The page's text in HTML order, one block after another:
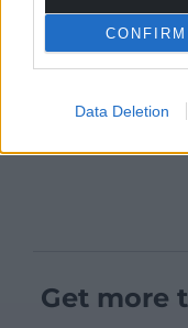
CONFIRM
Data Deletion
Get more